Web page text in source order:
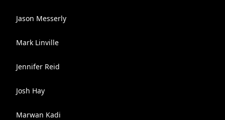
Jason Messerly
Mark Linville
Jennifer Reid
Josh Hay
Marwan Kadi